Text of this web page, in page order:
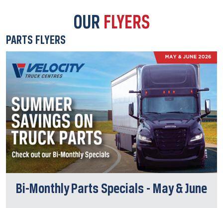
OUR FLYERS
PARTS FLYERS
Bi-Monthly Parts Specials - May & June